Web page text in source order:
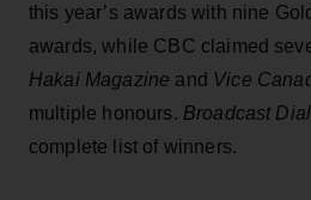
this year’s awards with nine
awards, while CBC claimed
Hakai Magazine and Vice
multiple honours. Broadcast
complete list of winners.